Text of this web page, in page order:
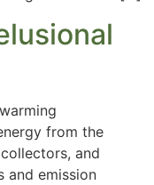
from the
and
and emission